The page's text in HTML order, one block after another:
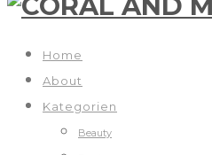
Home
About
Kategorien
Beauty